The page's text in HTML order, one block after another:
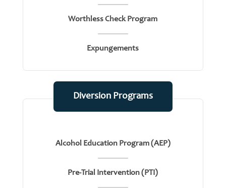
Worthless Check Program
Expungements
Diversion Programs
Alcohol Education Program (AEP)
Pre-Trial Intervention (PTI)